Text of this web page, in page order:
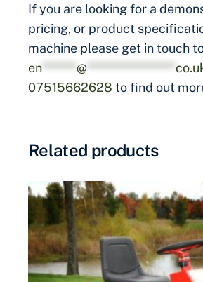
If you are looking for a
pricing, or product
machine please get in touch
en ******* @ ******************
07515662628 to find out
Related products